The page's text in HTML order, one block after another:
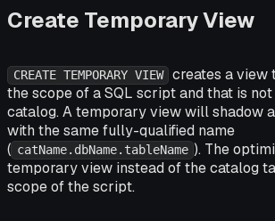
Create Temporary View
CREATE TEMPORARY VIEW
creates a view
the scope of a SQL script and that is not
catalog. A temporary view will shadow
with the same fully-qualified name
( catName.dbName.tableName ). The
temporary view instead of the catalog
scope of the script.